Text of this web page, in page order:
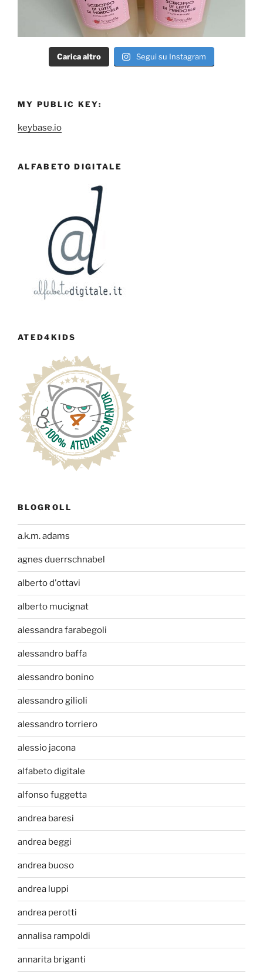
Carica altro Segui su Instagram
MY PUBLIC KEY:
keybase.io
ALFABETO DIGITALE
ATED4KIDS
BLOGROLL
a.k.m. adams
agnes duerrschnabel
alberto d'ottavi
alberto mucignat
alessandra farabegoli
alessandro baffa
alessandro bonino
alessandro gilioli
alessandro torriero
alessio jacona
alfabeto digitale
alfonso fuggetta
andrea baresi
andrea beggi
andrea buoso
andrea luppi
andrea perotti
annalisa rampoldi
annarita briganti